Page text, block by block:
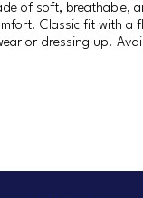
of soft, breathable,
Classic fit with a
or dressing up.